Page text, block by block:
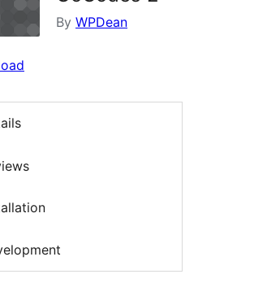
By WPDean